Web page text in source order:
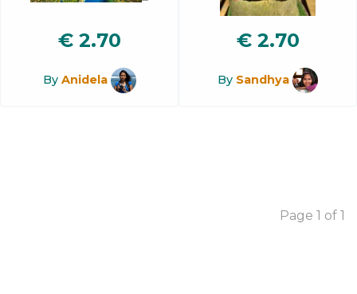
€ 2.70
By Anidela
€ 2.70
By Sandhya
Page 1 of 1